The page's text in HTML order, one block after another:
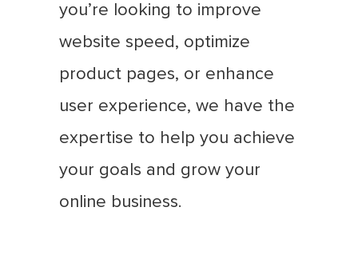
you’re looking to improve
website speed, optimize
product pages, or enhance
user experience, we have the
expertise to help you achieve
your goals and grow your
online business.